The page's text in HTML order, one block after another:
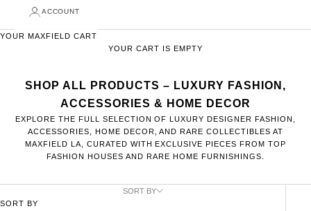
ACCOUNT
YOUR MAXFIELD CART
YOUR CART IS EMPTY
SHOP ALL PRODUCTS – LUXURY FASHION,
ACCESSORIES & HOME DECOR
EXPLORE THE FULL SELECTION OF LUXURY DESIGNER FASHION,
ACCESSORIES, HOME DECOR, AND RARE COLLECTIBLES AT
MAXFIELD LA, CURATED WITH EXCLUSIVE PIECES FROM TOP
FASHION HOUSES AND RARE HOME FURNISHINGS.
SORT BY
SORT BY